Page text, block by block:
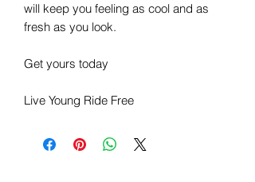
will keep you feeling as cool and as
fresh as you look.
Get yours today
Live Young Ride Free